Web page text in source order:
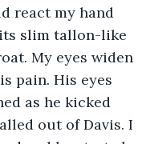
react my hand
slim tallon-like
My eyes widen
pain. His eyes
as he kicked
out of Davis. I